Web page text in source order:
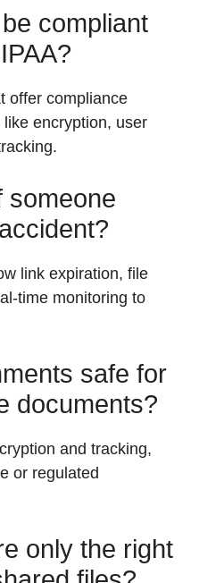
compliant
offer compliance
encryption, user
someone
link expiration, file
time monitoring to
safe for
documents?
and tracking,
or regulated
only the right